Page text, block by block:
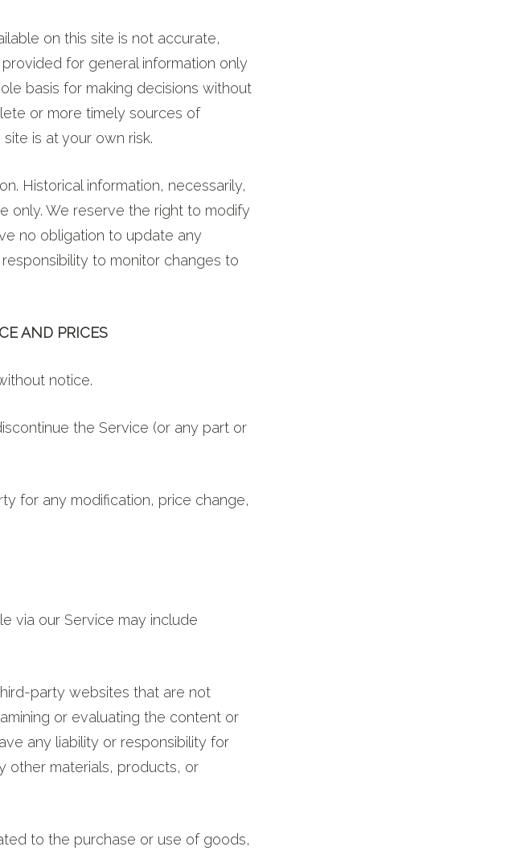
on this site is not accurate,
for general information only
basis for making decisions without
or more timely sources of
is at your own risk.
Historical information, necessarily,
only. We reserve the right to modify
no obligation to update any
to monitor changes to
AND PRICES
notice.
the Service (or any part or
for any modification, price change,
via our Service may include
party websites that are not
or evaluating the content or
any liability or responsibility for
other materials, products, or
to the purchase or use of goods,